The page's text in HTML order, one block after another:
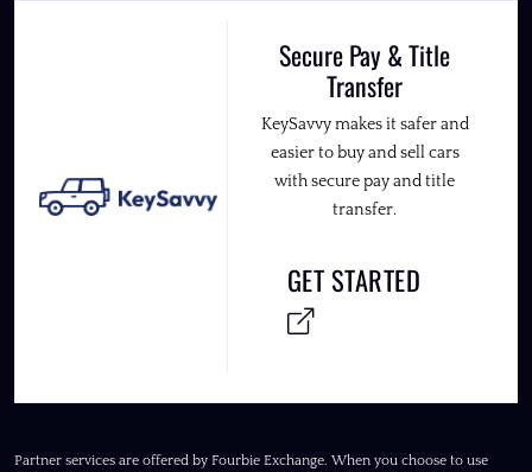
Secure Pay & Title
Transfer
KeySavvy makes it safer and
easier to buy and sell cars
with secure pay and title
transfer.
GET STARTED
Partner services are offered by Fourbie Exchange. When you choose to use